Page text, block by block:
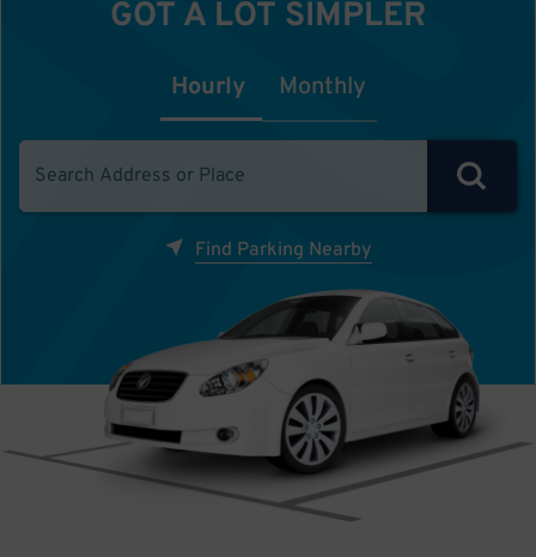
GOT A LOT SIMPLER
Hourly Monthly
Find Parking Nearby